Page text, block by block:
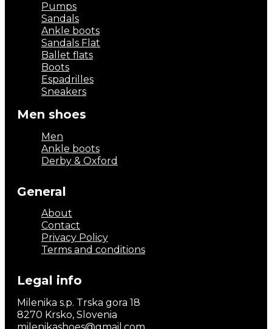
Pumps
Sandals
Ankle boots
Sandals Flat
Ballet flats
Boots
Espadrilles
Sneakers
Men shoes
Men
Ankle boots
Derby & Oxford
General
About
Contact
Privacy Policy
Terms and conditions
Legal info
Milenika s.p. Trska gora 18
8270 Krsko, Slovenia